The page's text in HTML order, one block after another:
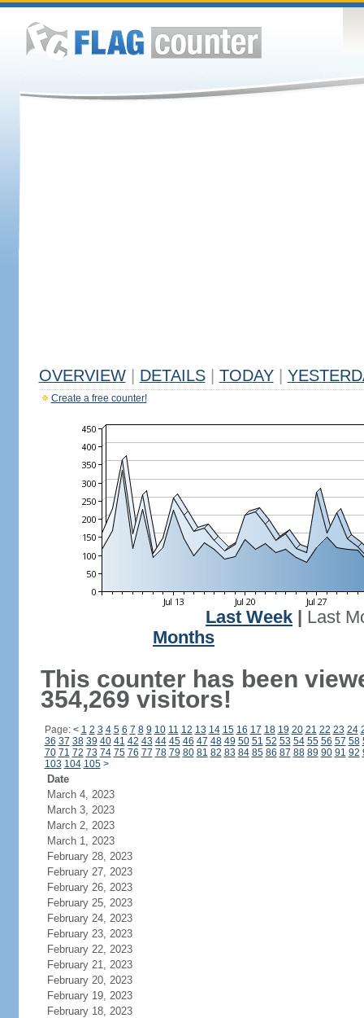
OVERVIEW DETAILS TODAY
Create a free counter!
Last Week
Last
Months
This counter has been
354,269 visitors!
Page: < 1 2 3 4 5 6 7 8 9 10 11 12 13 14 15 16 17 18 19 20 21 22 23 24
36 37 38 39 40 41 42 43 44 45 46 47 48 49 50 51 52 53 54 55 56 57 58
70 71 72 73 74 75 76 77 78 79 80 81 82 83 84 85 86 87 88 89 90 91 92
103 104 105 >
Date
March 4, 2023
March 3, 2023
March 2, 2023
March 1, 2023
February 28, 2023
February 27, 2023
February 26, 2023
February 25, 2023
February 24, 2023
February 23, 2023
February 22, 2023
February 21, 2023
February 20, 2023
February 19, 2023
February 18, 2023